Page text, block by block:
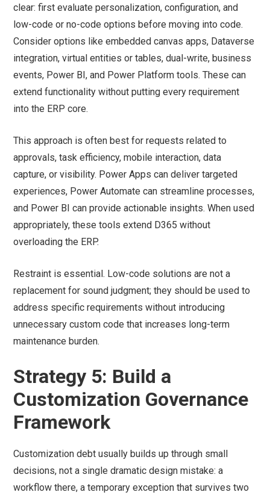
clear: first evaluate personalization, configuration, and
low-code or no-code options before moving into code.
Consider options like embedded canvas apps, Dataverse
integration, virtual entities or tables, dual-write, business
events, Power BI, and Power Platform tools. These can
extend functionality without putting every requirement
into the ERP core.
This approach is often best for requests related to
approvals, task efficiency, mobile interaction, data
capture, or visibility. Power Apps can deliver targeted
experiences, Power Automate can streamline processes,
and Power BI can provide actionable insights. When used
appropriately, these tools extend D365 without
overloading the ERP.
Restraint is essential. Low-code solutions are not a
replacement for sound judgment; they should be used to
address specific requirements without introducing
unnecessary custom code that increases long-term
maintenance burden.
Strategy 5: Build a
Customization Governance
Framework
Customization debt usually builds up through small
decisions, not a single dramatic design mistake: a
workflow there, a temporary exception that survives two